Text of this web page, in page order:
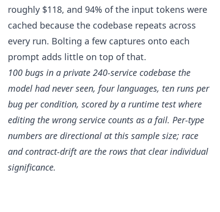
roughly $118, and 94% of the input tokens were
cached because the codebase repeats across
every run. Bolting a few captures onto each
prompt adds little on top of that.
100 bugs in a private 240-service codebase the
model had never seen, four languages, ten runs per
bug per condition, scored by a runtime test where
editing the wrong service counts as a fail. Per-type
numbers are directional at this sample size; race
and contract-drift are the rows that clear individual
significance.